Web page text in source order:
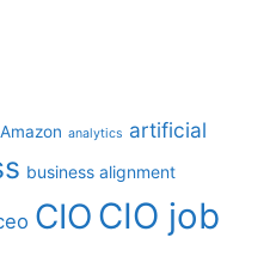
Amazon analytics artificial
business alignment
CIO CIO job